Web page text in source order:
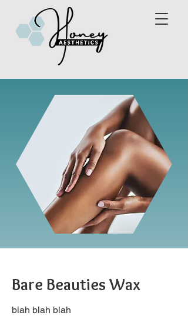
Bare Beauties Wax
blah blah blah